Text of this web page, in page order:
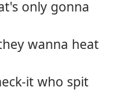
only gonna
wanna heat
it who spit